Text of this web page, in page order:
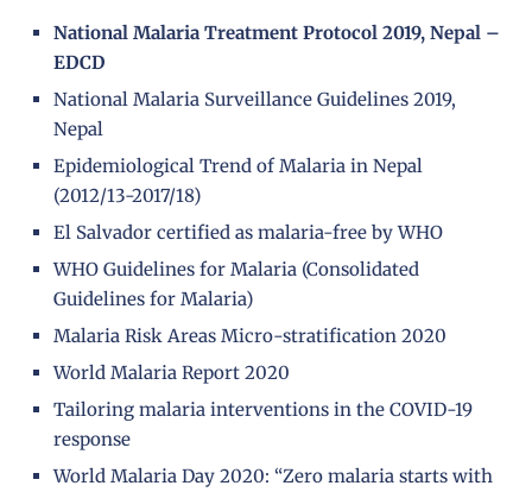
National Malaria Treatment Protocol 2019, Nepal –
EDCD
National Malaria Surveillance Guidelines 2019,
Nepal
Epidemiological Trend of Malaria in Nepal
(2012/13-2017/18)
El Salvador certified as malaria-free by WHO
WHO Guidelines for Malaria (Consolidated
Guidelines for Malaria)
Malaria Risk Areas Micro-stratification 2020
World Malaria Report 2020
Tailoring malaria interventions in the COVID-19
response
World Malaria Day 2020: “Zero malaria starts with